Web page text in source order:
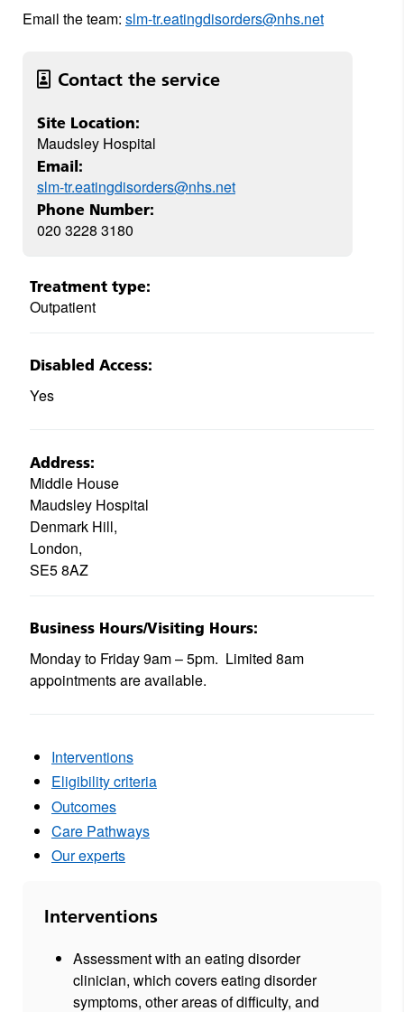
Email the team: slm-tr.eatingdisorders@nhs.net
Treatment type:
Outpatient
Contact the service
Site Location:
Maudsley Hospital
Email:
slm-tr.eatingdisorders@nhs.net
Phone Number:
020 3228 3180
Disabled Access:
Yes
Address:
Middle House
Maudsley Hospital
Denmark Hill,
London,
SE5 8AZ
Business Hours/Visiting Hours:
Monday to Friday 9am – 5pm. Limited 8am
appointments are available.
Interventions
Eligibility criteria
Outcomes
Care Pathways
Our experts
Interventions
Assessment with an eating disorder
clinician, which covers eating disorder
symptoms, other areas of difficulty, and